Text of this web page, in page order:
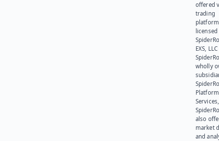
offered
trading
platform
EXS,
wholly
Platform
also
market
and